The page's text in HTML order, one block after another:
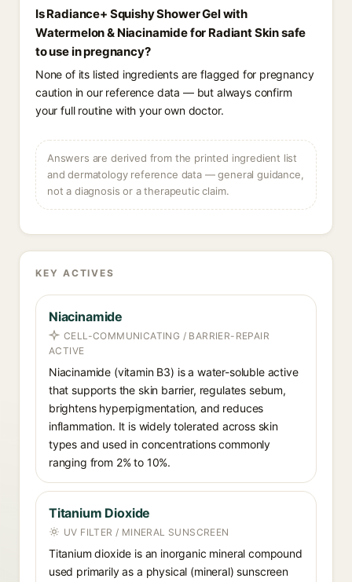
Is Radiance+ Squishy Shower Gel with
Watermelon & Niacinamide for Radiant Skin safe
to use in pregnancy?
None of its listed ingredients are flagged for pregnancy
caution in our reference data — but always confirm
your full routine with your own doctor.
Answers are derived from the printed ingredient list
and dermatology reference data — general guidance,
not a diagnosis or a therapeutic claim.
KEY ACTIVES
Niacinamide
CELL-COMMUNICATING / BARRIER-REPAIR
ACTIVE
Niacinamide (vitamin B3) is a water-soluble active
that supports the skin barrier, regulates sebum,
brightens hyperpigmentation, and reduces
inflammation. It is widely tolerated across skin
types and used in concentrations commonly
ranging from 2% to 10%.
Titanium Dioxide
UV FILTER / MINERAL SUNSCREEN
Titanium dioxide is an inorganic mineral compound
used primarily as a physical (mineral) sunscreen